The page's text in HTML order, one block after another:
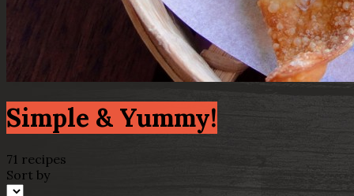
Simple & Yummy!
71 recipes
Sort by